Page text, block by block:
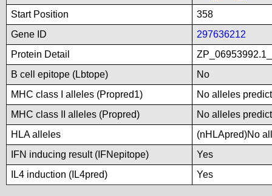
Start Position
358
Gene ID
297636212
Protein Detail
B cell epitope (Lbtope)
No
MHC class I alleles (Propred1)
No alleles
MHC class II alleles (Propred)
No alleles
HLA alleles
(nHLApred)No
IFN inducing result (IFNepitope)
Yes
IL4 induction (IL4pred)
Yes